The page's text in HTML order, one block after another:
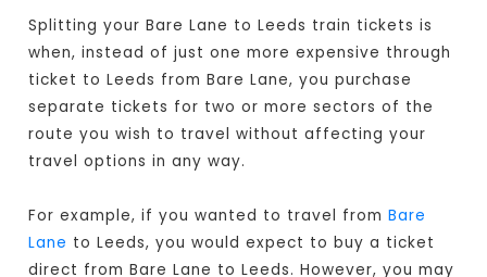
Splitting your Bare Lane to Leeds train tickets is
when, instead of just one more expensive through
ticket to Leeds from Bare Lane, you purchase
separate tickets for two or more sectors of the
route you wish to travel without affecting your
travel options in any way.
For example, if you wanted to travel fromBare
Lane to Leeds, you would expect to buy a ticket
direct from Bare Lane to Leeds. However, you may